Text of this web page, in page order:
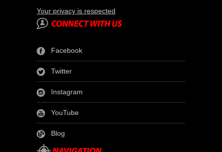
Your privacy is respected
Facebook
Twitter
Instagram
YouTube
Blog